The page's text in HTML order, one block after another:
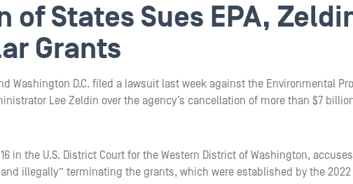
of States Sues EPA,
Grants
Washington D.C. filed a lawsuit last week against the Environmental
Lee Zeldin over the agency’s cancellation of more than $7
in the U.S. District Court for the Western District of Washington,
illegally” terminating the grants, which were established by the